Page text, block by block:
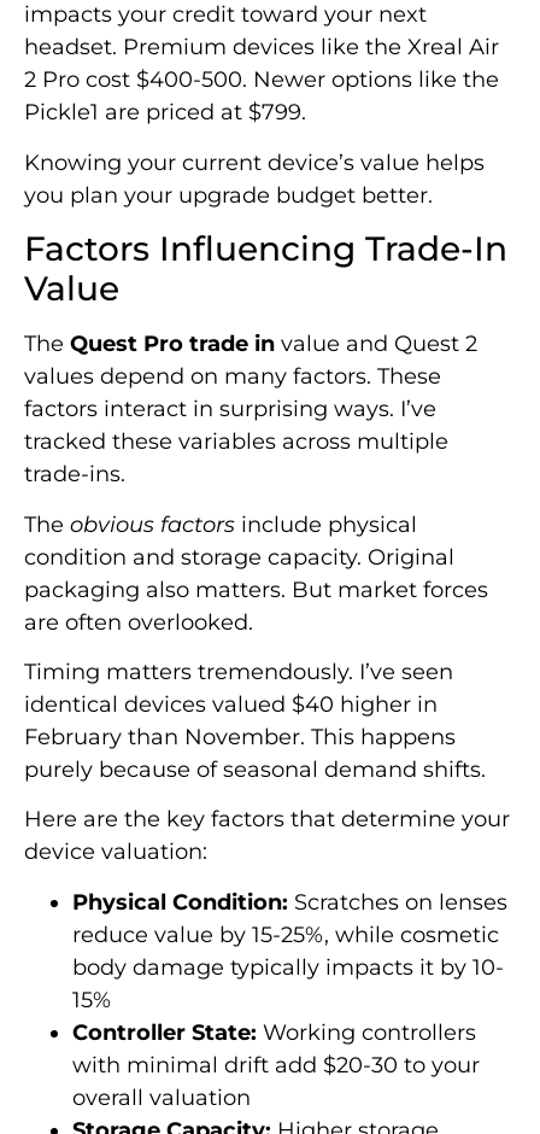
impacts your credit toward your next
headset. Premium devices like the Xreal Air
2 Pro cost $400-500. Newer options like the
Pickle1 are priced at $799.
Knowing your current device’s value helps
you plan your upgrade budget better.
Factors Influencing Trade-In
Value
The Quest Pro trade in value and Quest 2
values depend on many factors. These
factors interact in surprising ways. I’ve
tracked these variables across multiple
trade-ins.
The obvious factors include physical
condition and storage capacity. Original
packaging also matters. But market forces
are often overlooked.
Timing matters tremendously. I’ve seen
identical devices valued $40 higher in
February than November. This happens
purely because of seasonal demand shifts.
Here are the key factors that determine your
device valuation:
Physical Condition: Scratches on lenses
reduce value by 15-25%, while cosmetic
body damage typically impacts it by 10-
15%
Controller State: Working controllers
with minimal drift add $20-30 to your
overall valuation